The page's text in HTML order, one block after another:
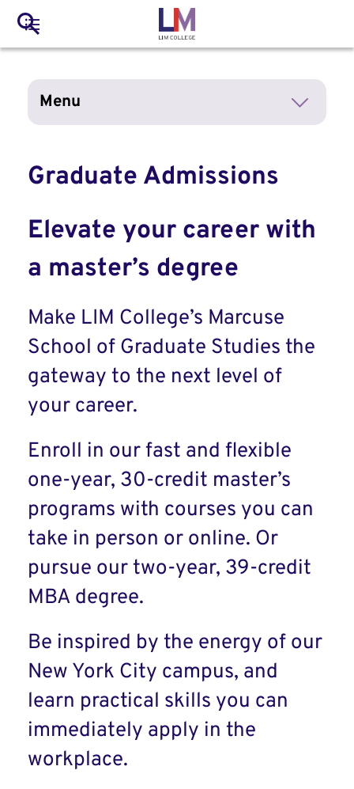
main
content
Main
navigation
LIM Main Menu
Search
Mobile
Container
Menu
Graduate Admissions
Elevate your career with
a master’s degree
Make LIM College’s Marcuse
School of Graduate Studies the
gateway to the next level of
your career.
Enroll in our fast and flexible
one-year, 30-credit master’s
programs with courses you can
take in person or online. Or
pursue our two-year, 39-credit
MBA degree.
Be inspired by the energy of our
New York City campus, and
learn practical skills you can
immediately apply in the
workplace.